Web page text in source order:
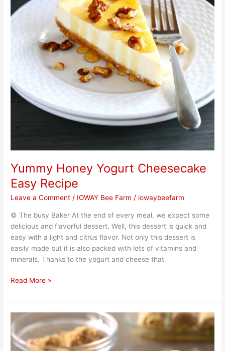
Yummy Honey Yogurt Cheesecake
Easy Recipe
Leave a Comment / IOWAY Bee Farm / iowaybeefarm
© The busy Baker At the end of every meal, we expect some
delicious and flavorful dessert. Well, this dessert is quick and
easy with a light and citrus flavor. Not only this dessert is
easily made but it is also packed with lots of vitamins and
minerals. Thanks to the yogurt and cheese that
Read More »
Sweet
Honey
and